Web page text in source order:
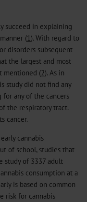
succeed in explaining
(1). With regard to
disorders subsequent
the largest and most
mentioned (2). As in
study did not find any
for any of the cancers
the respiratory tract.
cancer.
cannabis
of school, studies that
study of 3337 adult
consumption at a
is based on common
risk for cannabis